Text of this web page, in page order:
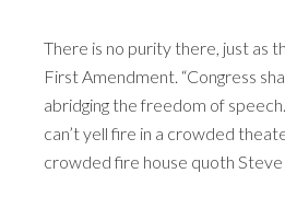
There is no purity there, just as
First Amendment. “Congress
abridging the freedom of
can’t yell fire in a crowded
crowded fire house quoth